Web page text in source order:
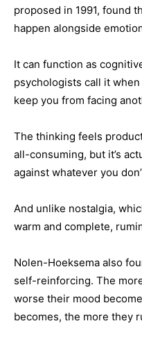
proposed in 1991, found
happen alongside
It can function as
psychologists call it
keep you from facing
The thinking feels
all-consuming, but it’s
against whatever you
And unlike nostalgia,
warm and complete,
Nolen-Hoeksema also
self-reinforcing. The
worse their mood
becomes, the more they